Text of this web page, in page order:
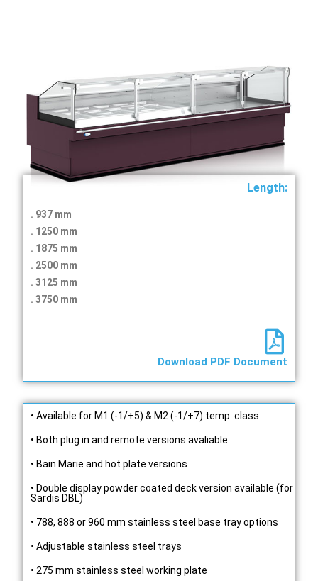
Length:
. 937 mm
. 1250 mm
. 1875 mm
. ​​2500 mm
. ​​3125 mm
. 3750 mm
Download PDF Document
• Available for M1 (-1/+5) & M2 (-1/+7) temp. class
• Both plug in and remote versions avaliable
• Bain Marie and hot plate versions
• Double display powder coated deck version available (for
Sardis DBL)
• 788, 888 or 960 mm stainless steel base tray options
• Adjustable stainless steel trays
• 275 mm stainless steel working plate